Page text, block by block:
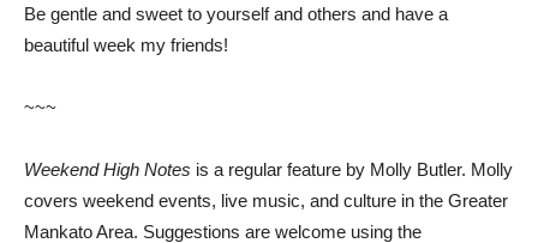
Be gentle and sweet to yourself and others and have a
beautiful week my friends!
~~~
Weekend High Notes is a regular feature by Molly Butler. Molly
covers weekend events, live music, and culture in the Greater
Mankato Area. Suggestions are welcome using the